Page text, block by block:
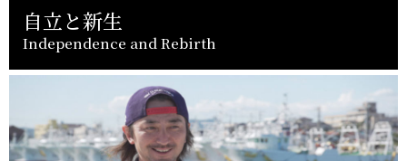
自立と新生
Independence and Rebirth